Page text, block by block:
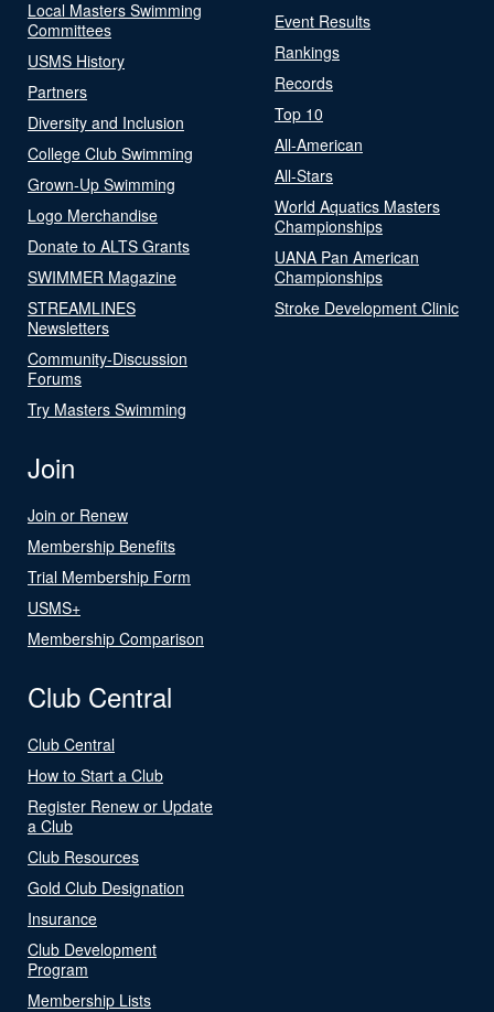
Local Masters Swimming
Committees
USMS History
Partners
Diversity and Inclusion
College Club Swimming
Grown-Up Swimming
Logo Merchandise
Donate to ALTS Grants
SWIMMER Magazine
STREAMLINES
Newsletters
Community-Discussion
Forums
Try Masters Swimming
Event Results
Rankings
Records
Top 10
All-American
All-Stars
World Aquatics Masters
Championships
UANA Pan American
Championships
Stroke Development Clinic
Join
Join or Renew
Membership Benefits
Trial Membership Form
USMS+
Membership Comparison
Club Central
Club Central
How to Start a Club
Register Renew or Update
a Club
Club Resources
Gold Club Designation
Insurance
Club Development
Program
Membership Lists